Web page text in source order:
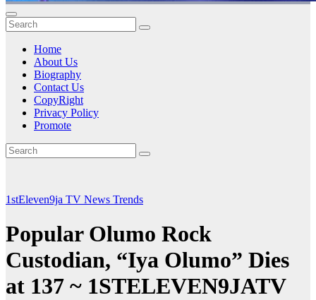
Home
About Us
Biography
Contact Us
CopyRight
Privacy Policy
Promote
1stEleven9ja TV News Trends
Popular Olumo Rock
Custodian, “Iya Olumo” Dies
at 137 ~ 1STELEVEN9JATV